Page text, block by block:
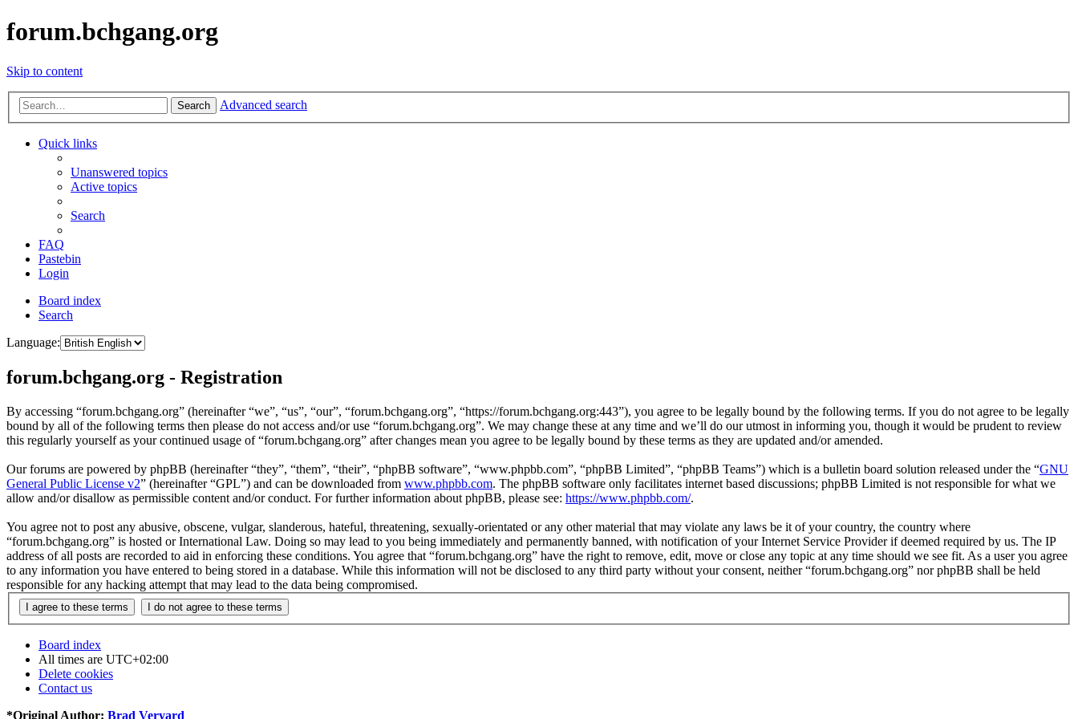
forum.bchgang.org
Skip to content
Search Advanced search
Quick links
Unanswered topics
Active topics
Search
FAQ
Pastebin
Login
Board index
Search
Language:
forum.bchgang.org - Registration
By accessing “forum.bchgang.org” (hereinafter “we”, “us”, “our”, “forum.bchgang.org”, “https://forum.bchgang.org:443”), you agree to be legally bound by the following terms. If you do not agree to be legally
bound by all of the following terms then please do not access and/or use “forum.bchgang.org”. We may change these at any time and we’ll do our utmost in informing you, though it would be prudent to review
this regularly yourself as your continued usage of “forum.bchgang.org” after changes mean you agree to be legally bound by these terms as they are updated and/or amended.
Our forums are powered by phpBB (hereinafter “they”, “them”, “their”, “phpBB software”, “www.phpbb.com”, “phpBB Limited”, “phpBB Teams”) which is a bulletin board solution released under the “GNU
General Public License v2” (hereinafter “GPL”) and can be downloaded from www.phpbb.com. The phpBB software only facilitates internet based discussions; phpBB Limited is not responsible for what we
allow and/or disallow as permissible content and/or conduct. For further information about phpBB, please see: https://www.phpbb.com/.
You agree not to post any abusive, obscene, vulgar, slanderous, hateful, threatening, sexually-orientated or any other material that may violate any laws be it of your country, the country where
“forum.bchgang.org” is hosted or International Law. Doing so may lead to you being immediately and permanently banned, with notification of your Internet Service Provider if deemed required by us. The IP
address of all posts are recorded to aid in enforcing these conditions. You agree that “forum.bchgang.org” have the right to remove, edit, move or close any topic at any time should we see fit. As a user you agree
to any information you have entered to being stored in a database. While this information will not be disclosed to any third party without your consent, neither “forum.bchgang.org” nor phpBB shall be held
responsible for any hacking attempt that may lead to the data being compromised.
Board index
All times are UTC+02:00
Delete cookies
Contact us
*Original Author: Brad Veryard